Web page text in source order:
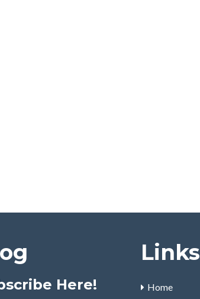
Here!
Links
Home